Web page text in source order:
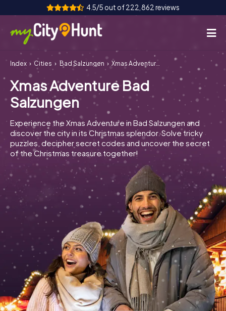
4.5/5 out of 222,862 reviews
How it works
Cities
Tours
Team Building
Tickets
INT AT CH
DE
ES
UK
IT
NL
Book Tickets
Buy Gift Vouchers
Index Cities Bad Salzungen Xmas Adventure Bad Salzungen
Xmas Adventure Bad
Salzungen
Experience the Xmas Adventure in Bad Salzungen and
discover the city in its Christmas splendor. Solve tricky
puzzles, decipher secret codes and uncover the secret
of the Christmas treasure together!